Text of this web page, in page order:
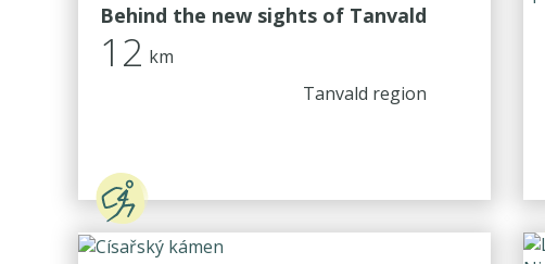
Behind the new sights of Tanvald
12 km
Tanvald region